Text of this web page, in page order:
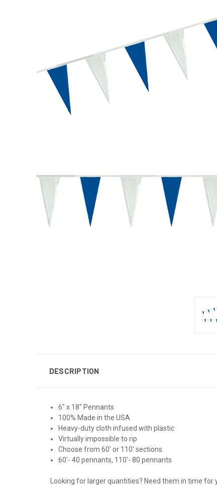
DESCRIPTION
6" x 18" Pennants
100% Made in the USA
Heavy-duty cloth infused with plastic
Virtually impossible to rip
Choose from 60' or 110' sections
60'- 40 pennants, 110'- 80 pennants
Looking for larger quantities? Need them in time for